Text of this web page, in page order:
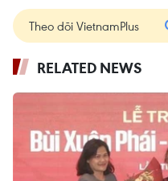
Theo dõi VietnamPlus
RELATED NEWS